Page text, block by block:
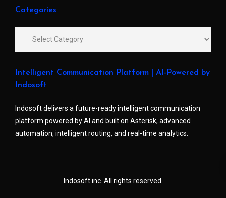
Categories
Intelligent Communication Platform | AI-Powered by
Indosoft
Indosoft delivers a future-ready intelligent communication
platform powered by AI and built on Asterisk, advanced
automation, intelligent routing, and real-time analytics.
Indosoft inc. All rights reserved.